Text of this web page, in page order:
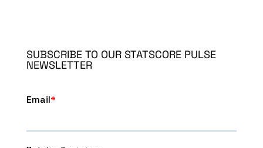
SUBSCRIBE TO OUR STATSCORE PULSE
NEWSLETTER